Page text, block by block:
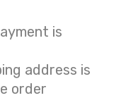
is
address is
order